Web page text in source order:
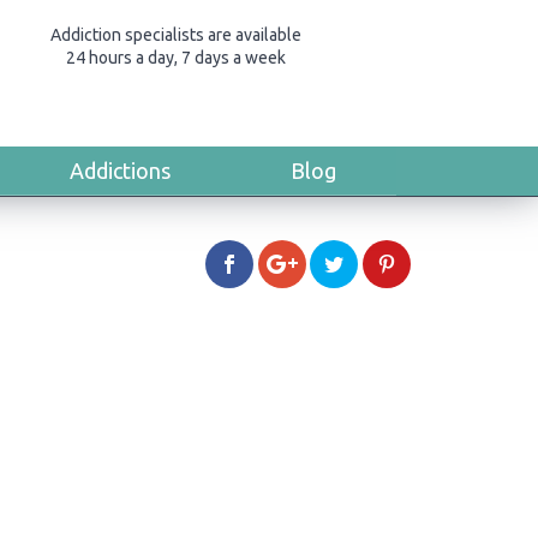
Addiction specialists are available
24 hours a day, 7 days a week
Addictions Blog